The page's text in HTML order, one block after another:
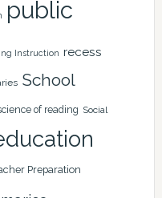
public
Instruction recess
School
of reading Social
Preparation